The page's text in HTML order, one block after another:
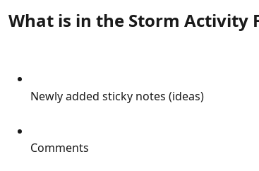
What is in the Storm Activity
Newly added sticky notes (ideas)
Comments